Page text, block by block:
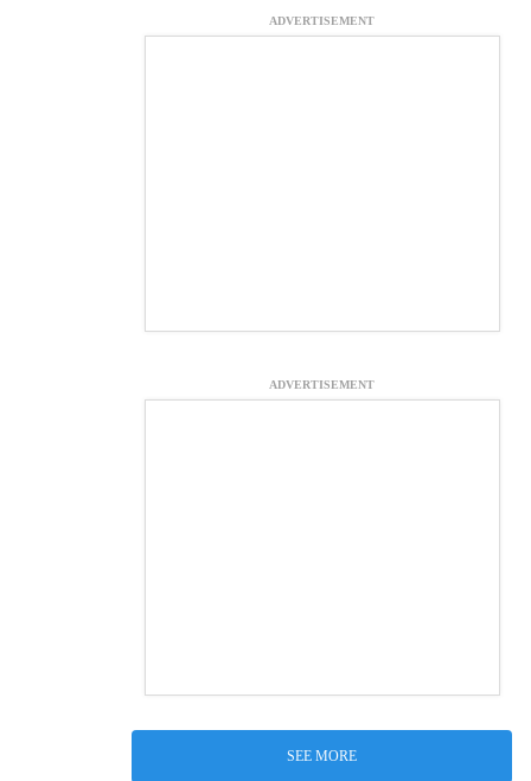
ADVERTISEMENT
ADVERTISEMENT
SEE MORE